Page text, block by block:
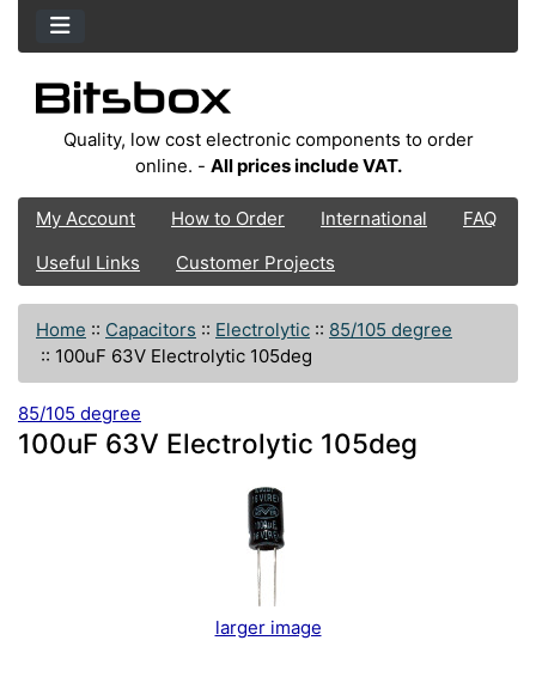
Quality, low cost electronic components to order
online. - All prices include VAT.
My Account How to Order International
FAQ
Useful Links
Customer Projects
Home :: Capacitors :: Electrolytic :: 85/105 degree
:: 100uF 63V Electrolytic 105deg
85/105 degree
100uF 63V Electrolytic 105deg
larger image